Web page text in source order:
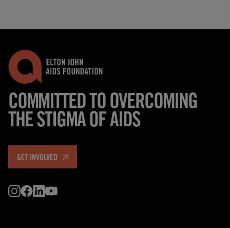
COMMITTED TO OVERCOMING
THE STIGMA OF AIDS
GET INVOLVED